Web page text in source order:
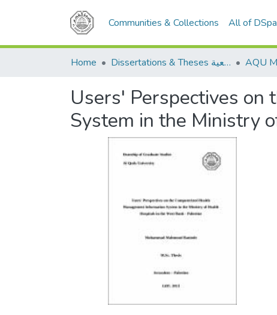
Communities & Collections All of
Home Dissertations & Theses الرسائل الجامعية
Users' Perspectives on
System in the Ministry